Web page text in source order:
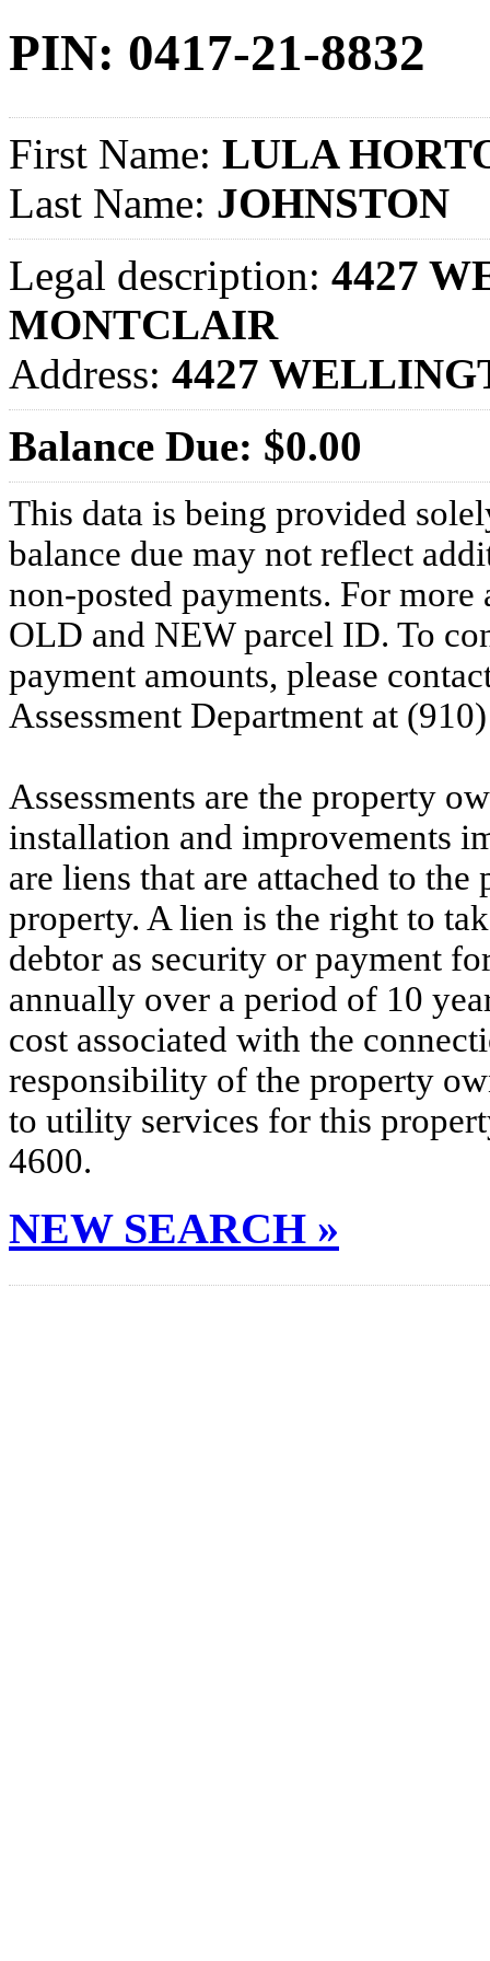
PIN: 0417-21-8832
First Name: LULA
Last Name: JOHNSTON
Legal description: 4427
MONTCLAIR
Address: 4427
Balance Due: $0.00
This data is being provided
balance due may not reflect
non-posted payments. For more
OLD and NEW parcel ID. To
payment amounts, please
Assessment Department at
Assessments are the property
installation and improvements
are liens that are attached to
property. A lien is the right to
debtor as security or payment
annually over a period of 10
cost associated with the
responsibility of the property
to utility services for this
4600.
NEW SEARCH »